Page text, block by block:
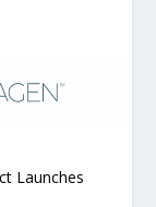
Launches